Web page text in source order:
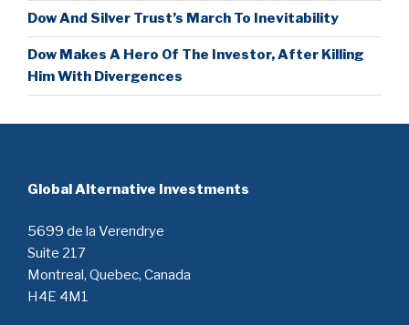
Dow And Silver Trust’s March To Inevitability
Dow Makes A Hero Of The Investor, After Killing
Him With Divergences
Global Alternative Investments
5699 de la Verendrye
Suite 217
Montreal, Quebec, Canada
H4E 4M1